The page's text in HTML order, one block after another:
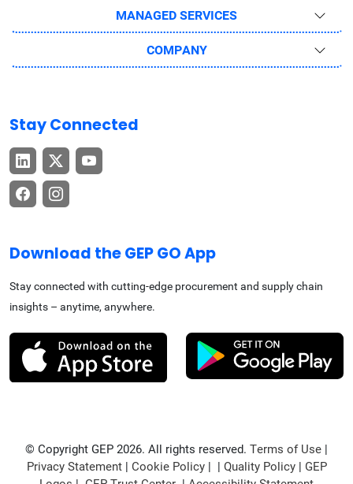
MANAGED SERVICES
COMPANY
Stay Connected
Download the GEP GO App
Stay connected with cutting-edge procurement and supply chain
insights – anytime, anywhere.
© Copyright GEP 2026. All rights reserved. Terms of Use |
Privacy Statement| Cookie Policy| | Quality Policy| GEP